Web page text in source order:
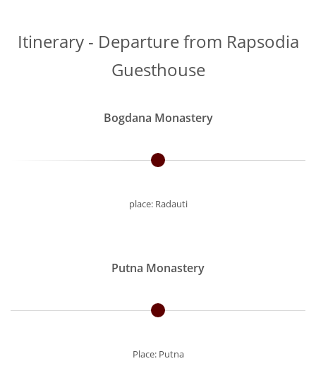
Itinerary - Departure from Rapsodia
Guesthouse
Bogdana Monastery
place: Radauti
Putna Monastery
Place: Putna